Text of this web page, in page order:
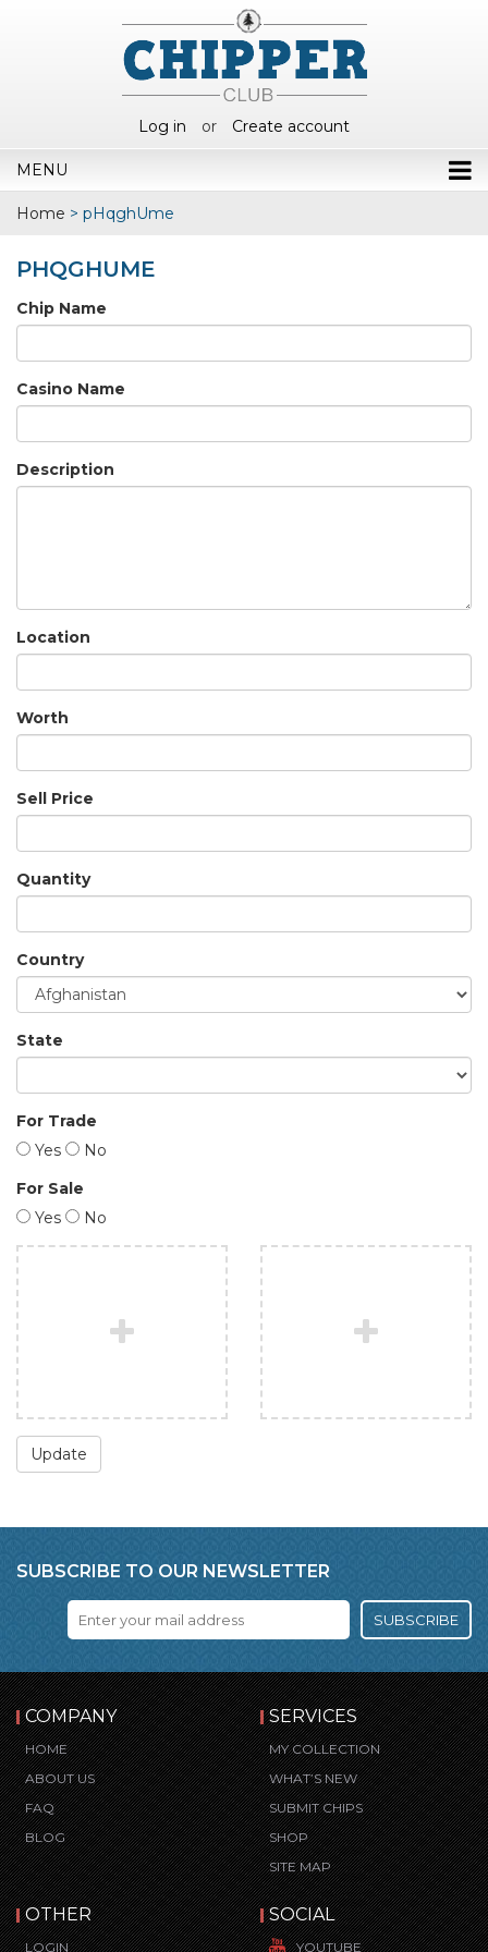
Log in or Create account
MENU
Home > pHqghUme
PHQGHUME
Chip Name
Casino Name
Description
Location
Worth
Sell Price
Quantity
Country
State
For Trade
Yes
No
For Sale
Yes
No
Update
SUBSCRIBE TO OUR NEWSLETTER
SUBSCRIBE
COMPANY
HOME
ABOUT US
FAQ
BLOG
SERVICES
MY COLLECTION
WHAT’S NEW
SUBMIT CHIPS
SHOP
SITE MAP
OTHER
LOGIN
SOCIAL
YOUTUBE